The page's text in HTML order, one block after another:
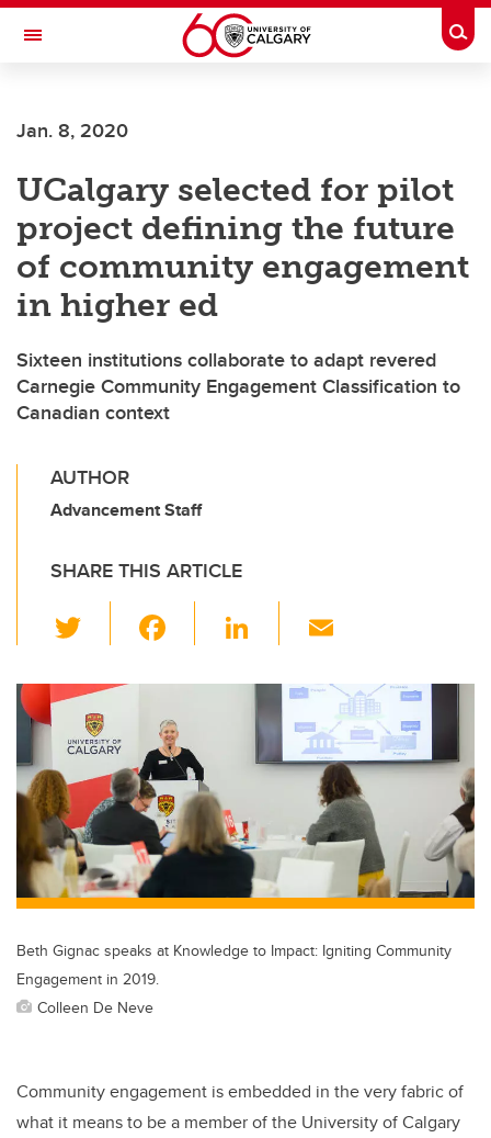
Skip to main content
Toggle Navigation
JOINT HEALTH
Jan. 8, 2020
UCalgary selected for pilot
project defining the future
of community engagement
in higher ed
Sixteen institutions collaborate to adapt revered
Carnegie Community Engagement Classification to
Canadian context
AUTHOR
Advancement Staff
SHARE THIS ARTICLE
wi
tt
er
c
e
b
o
o
k
Li
k
e
dI
ail
Beth Gignac speaks at Knowledge to Impact: Igniting Community
Engagement in 2019.
Colleen De Neve
Community engagement is embedded in the very fabric of
what it means to be a member of the University of Calgary